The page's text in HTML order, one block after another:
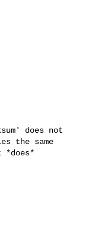
does not
the same